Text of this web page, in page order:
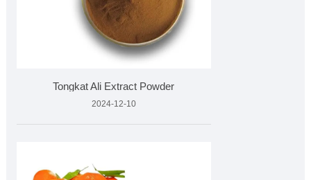
Tongkat Ali Extract Powder
2024-12-10